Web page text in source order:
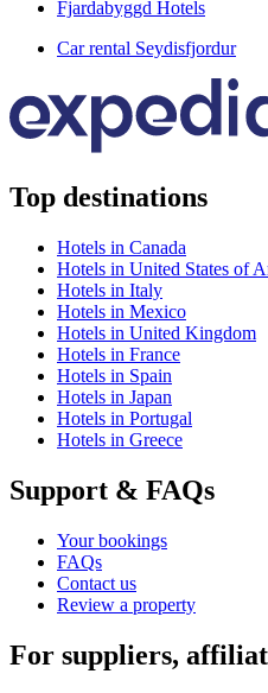
Fjardabyggd Hotels
Car rental Seydisfjordur
Top destinations
Hotels in Canada
Hotels in United States of
Hotels in Italy
Hotels in Mexico
Hotels in United Kingdom
Hotels in France
Hotels in Spain
Hotels in Japan
Hotels in Portugal
Hotels in Greece
Support & FAQs
Your bookings
FAQs
Contact us
Review a property
For suppliers,